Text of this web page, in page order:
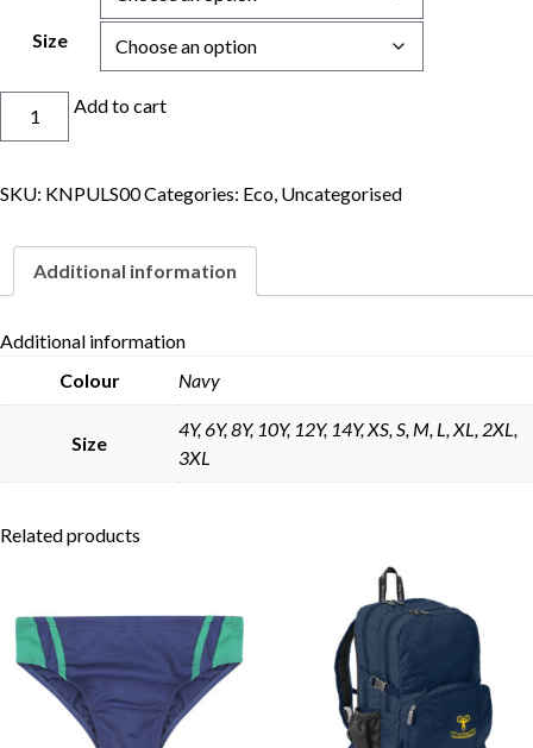
Size
quantity
Add to cart
SKU: KNPULS00Categories: Eco, Uncategorised
Additional information
Additional information
Colour
Navy
Size
4Y, 6Y, 8Y, 10Y, 12Y, 14Y, XS, S, M, L, XL, 2XL,
3XL
Related products